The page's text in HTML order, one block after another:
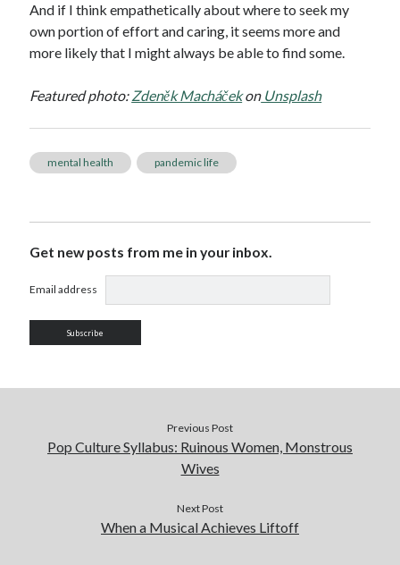
And if I think empathetically about where to seek my
own portion of effort and caring, it seems more and
more likely that I might always be able to find some.
Featured photo:Zdeněk MacháčekonUnsplash
mental health pandemic life
Get new posts from me in your inbox.
Email address
Previous Post
Pop Culture Syllabus: Ruinous Women, Monstrous
Wives
Next Post
When a Musical Achieves Liftoff